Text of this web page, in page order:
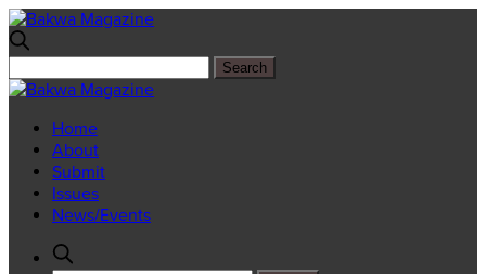
Home
About
Submit
Issues
News/Events